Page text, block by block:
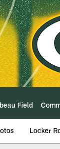
Field
Locker